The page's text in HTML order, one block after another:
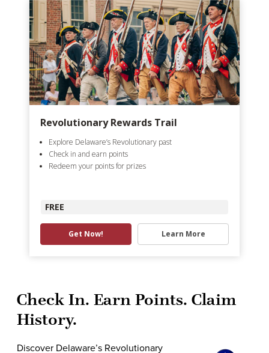
Revolutionary Rewards Trail
Explore Delaware’s Revolutionary past
Check in and earn points
Redeem your points for prizes
FREE
Get Now! Learn More
Check In. Earn Points. Claim
History.
Discover Delaware’s Revolutionary